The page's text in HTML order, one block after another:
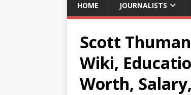
HOME JOURNALISTS
Scott
Wiki,
Worth,